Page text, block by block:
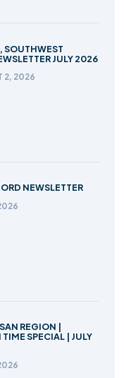
SOUTHWEST
JULY 2026
2, 2026
NEWSLETTER
REGION |
SPECIAL | JULY